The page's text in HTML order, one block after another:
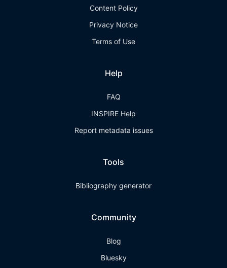
Content Policy
Privacy Notice
Terms of Use
Help
FAQ
INSPIRE Help
Report metadata issues
Tools
Bibliography generator
Community
Blog
Bluesky